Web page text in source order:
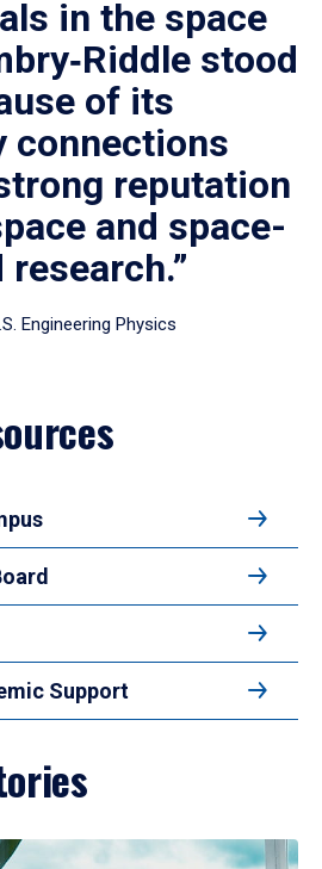
in the space
stood
of its
connections
reputation
and space-
Engineering Physics
Support